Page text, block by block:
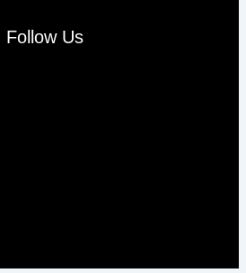
Follow Us